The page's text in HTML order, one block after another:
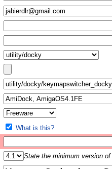
What is this?
State the minimum version